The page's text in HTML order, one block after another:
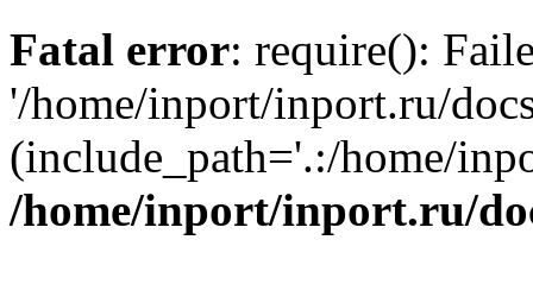
Fatal error: require():
'/home/inport/inport.ru/
(include_path='.:/home/
/home/inport/inport.ru/